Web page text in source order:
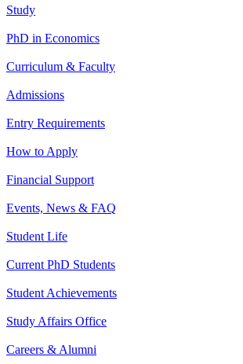
Study
PhD in Economics
Curriculum & Faculty
Admissions
Entry Requirements
How to Apply
Financial Support
Events, News & FAQ
Student Life
Current PhD Students
Student Achievements
Study Affairs Office
Careers & Alumni